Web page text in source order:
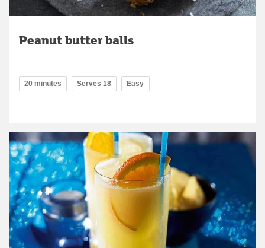
Peanut butter balls
20 minutes Serves 18 Easy